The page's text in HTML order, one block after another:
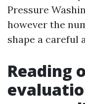
Pressure
however the
shape a careful
Reading